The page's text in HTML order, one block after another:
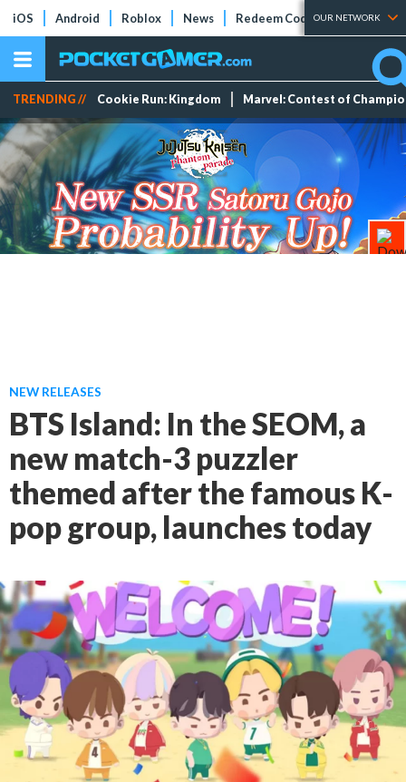
iOS Android Roblox News Redeem Codes Tier Lists
OUR NETWORK
TRENDING // Cookie Run: Kingdom Marvel: Contest of
NEW RELEASES
BTS Island: In the SEOM, a
new match-3 puzzler
themed after the famous K-
pop group, launches today